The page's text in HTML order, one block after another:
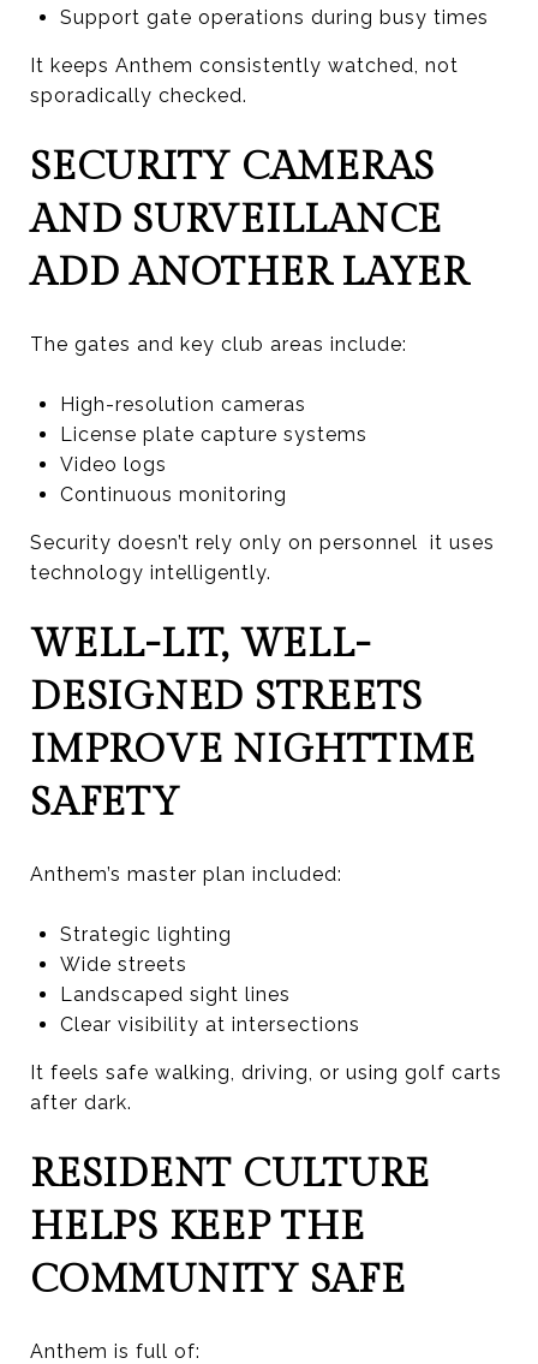
Support gate operations during busy times
It keeps Anthem consistently watched, not
sporadically checked.
SECURITY CAMERAS
AND SURVEILLANCE
ADD ANOTHER LAYER
The gates and key club areas include:
High-resolution cameras
License plate capture systems
Video logs
Continuous monitoring
Security doesn’t rely only on personnel it uses
technology intelligently.
WELL-LIT, WELL-
DESIGNED STREETS
IMPROVE NIGHTTIME
SAFETY
Anthem’s master plan included:
Strategic lighting
Wide streets
Landscaped sight lines
Clear visibility at intersections
It feels safe walking, driving, or using golf carts
after dark.
RESIDENT CULTURE
HELPS KEEP THE
COMMUNITY SAFE
Anthem is full of: